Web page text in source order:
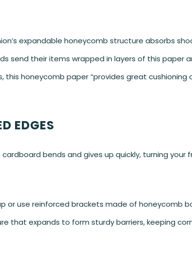
expandable honeycomb structure absorbs
send their items wrapped in layers of this paper
honeycomb paper “provides great cushioning
EDGES
bends and gives up quickly, turning your
or use reinforced brackets made of honeycomb
that expands to form sturdy barriers, keeping